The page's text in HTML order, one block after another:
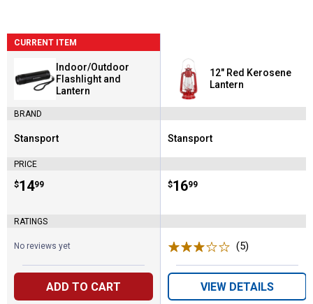
CURRENT ITEM
Indoor/Outdoor
Flashlight and
Lantern
BRAND
Brand:
Stansport
PRICE
Price:
$14
. 99
RATINGS
No reviews yet
ADD TO CART
12" Red Kerosene
Lantern
Brand:
Stansport
Price:
$16
. 99
(5)
VIEW DETAILS